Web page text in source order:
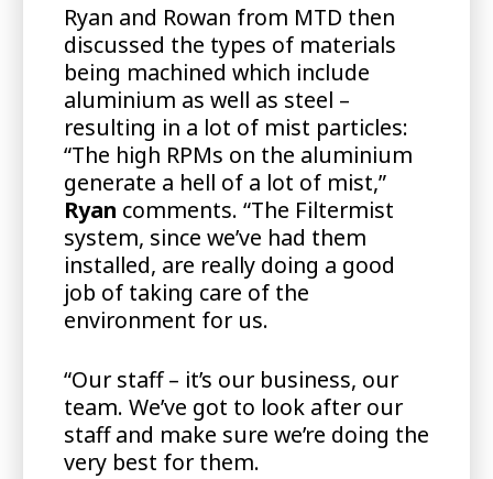
Ryan and Rowan from MTD then
discussed the types of materials
being machined which include
aluminium as well as steel –
resulting in a lot of mist particles:
“The high RPMs on the aluminium
generate a hell of a lot of mist,”
Ryan comments. “The Filtermist
system, since we’ve had them
installed, are really doing a good
job of taking care of the
environment for us.
“Our staff – it’s our business, our
team. We’ve got to look after our
staff and make sure we’re doing the
very best for them.